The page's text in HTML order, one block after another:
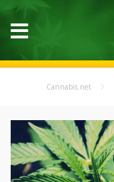
Cannabis.net